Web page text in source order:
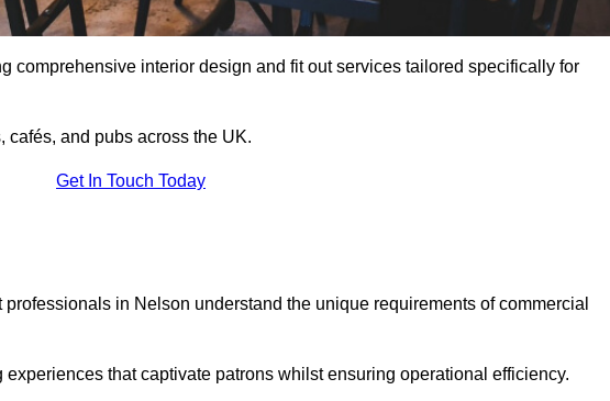
comprehensive interior design and fit out services tailored specifically for
cafés, and pubs across the UK.
Get In Touch Today
in Nelson understand the unique requirements of commercial
that captivate patrons whilst ensuring operational efficiency.